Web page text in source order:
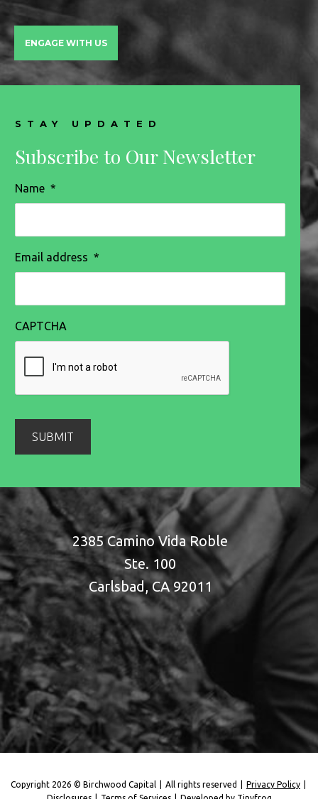
ENGAGE WITH US
STAY UPDATED
Subscribe to Our Newsletter
Name *
Email address *
CAPTCHA
SUBMIT
2385 Camino Vida Roble
Ste. 100
Carlsbad, CA 92011
Copyright 2026 © Birchwood Capital All rights reserved Privacy Policy